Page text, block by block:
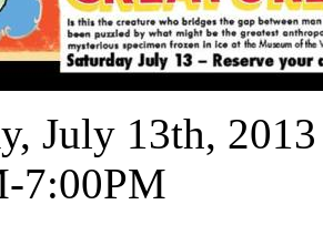
July 13th, 2013
7:00PM